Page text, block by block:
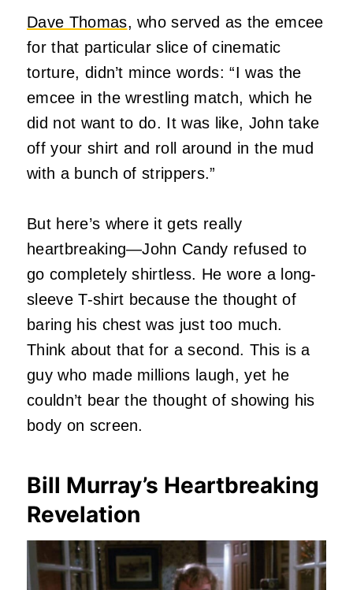
Dave Thomas, who served as the emcee
for that particular slice of cinematic
torture, didn’t mince words: “I was the
emcee in the wrestling match, which he
did not want to do. It was like, John take
off your shirt and roll around in the mud
with a bunch of strippers.”
But here’s where it gets really
heartbreaking—John Candy refused to
go completely shirtless. He wore a long-
sleeve T-shirt because the thought of
baring his chest was just too much.
Think about that for a second. This is a
guy who made millions laugh, yet he
couldn’t bear the thought of showing his
body on screen.
Bill Murray’s Heartbreaking
Revelation